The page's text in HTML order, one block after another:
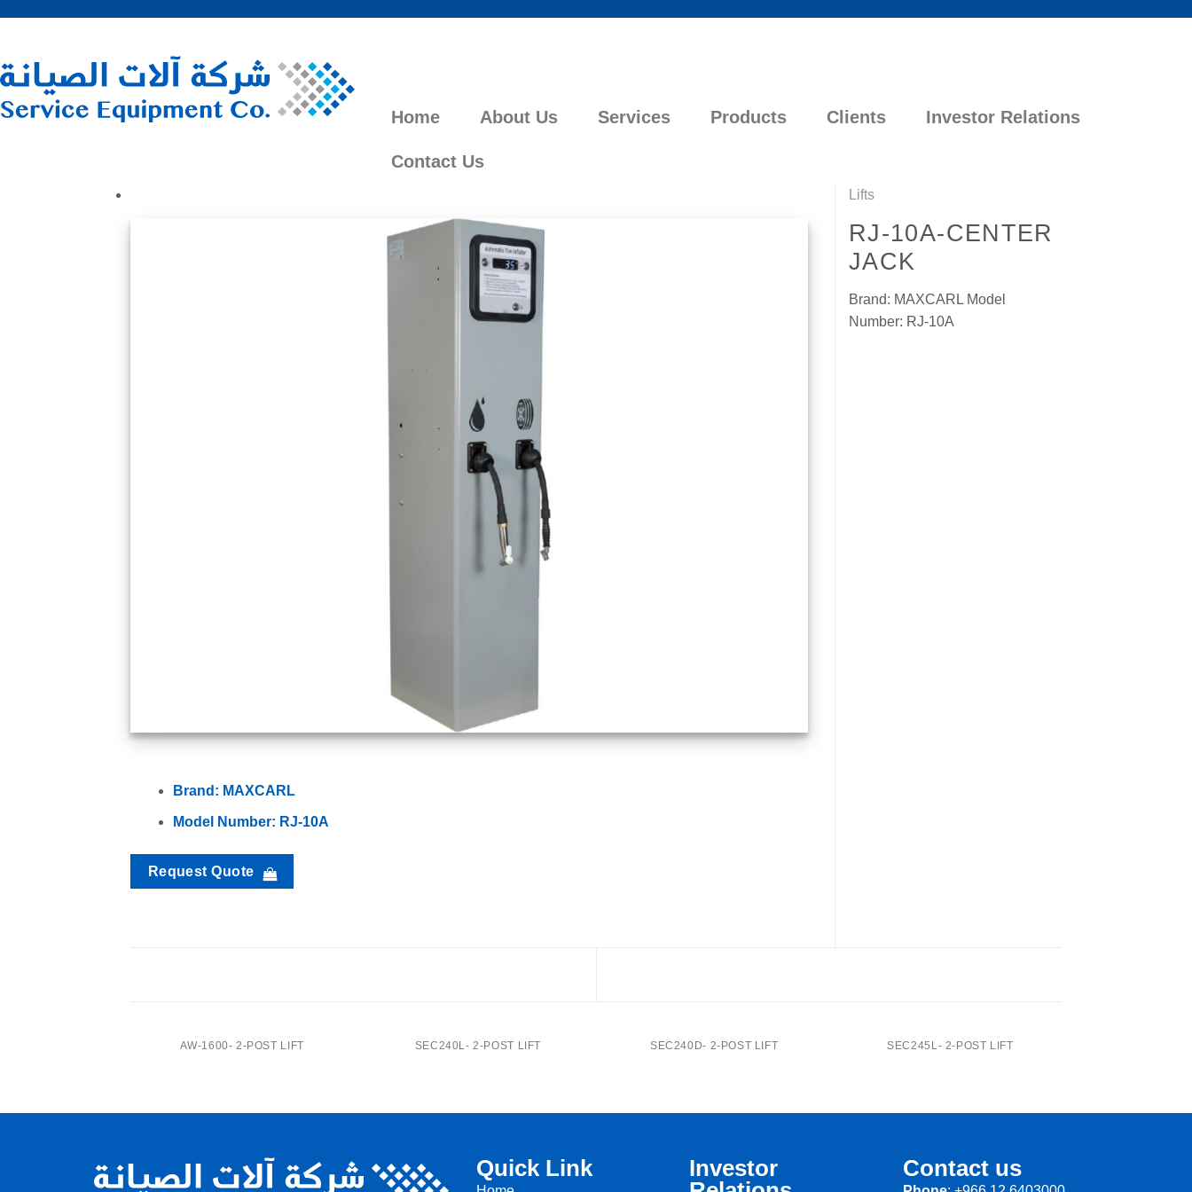
Home About Us Services Products Clients Investor Relations
Contact Us
Lifts
RJ-10A-CENTER
JACK
Brand: MAXCARL Model
Number: RJ-10A
Brand: MAXCARL
Model Number: RJ-10A
Request Quote
AW-1600- 2-POST LIFT SEC240L- 2-POST LIFT SEC240D- 2-POST LIFT SEC245L- 2-POST LIFT
Quick Link
Investor
Contact us